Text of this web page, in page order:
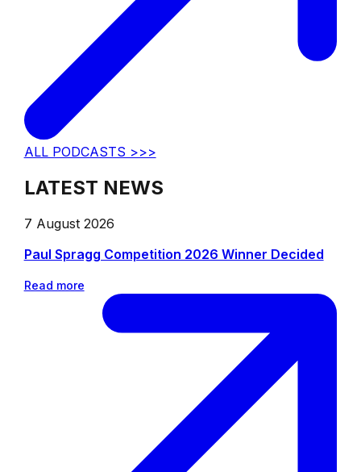
ALL PODCASTS >>>
LATEST NEWS
7 August 2026
Paul Spragg Competition 2026 Winner Decided
Read more